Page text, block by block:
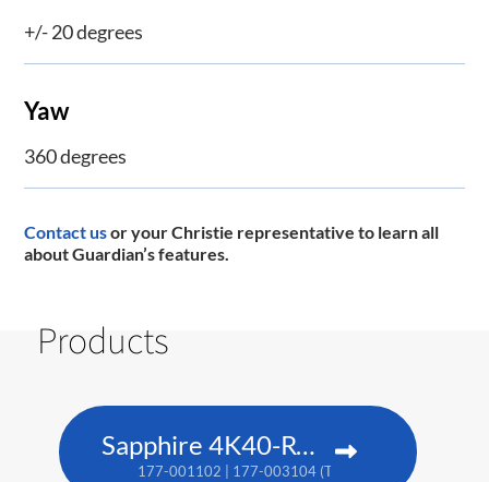
+/- 20 degrees
Yaw
360 degrees
Contact usor your Christie representative to learn all
about Guardian’s features.
Products
Sapphire 4K40-RGBH
177-001102 | 177-003104 (TAA)